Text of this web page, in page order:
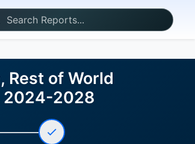
Rest of World
2024-2028